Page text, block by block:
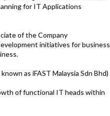
for IT Applications
of the Company
initiatives for business
as iFAST Malaysia Sdn Bhd)
of functional IT heads within